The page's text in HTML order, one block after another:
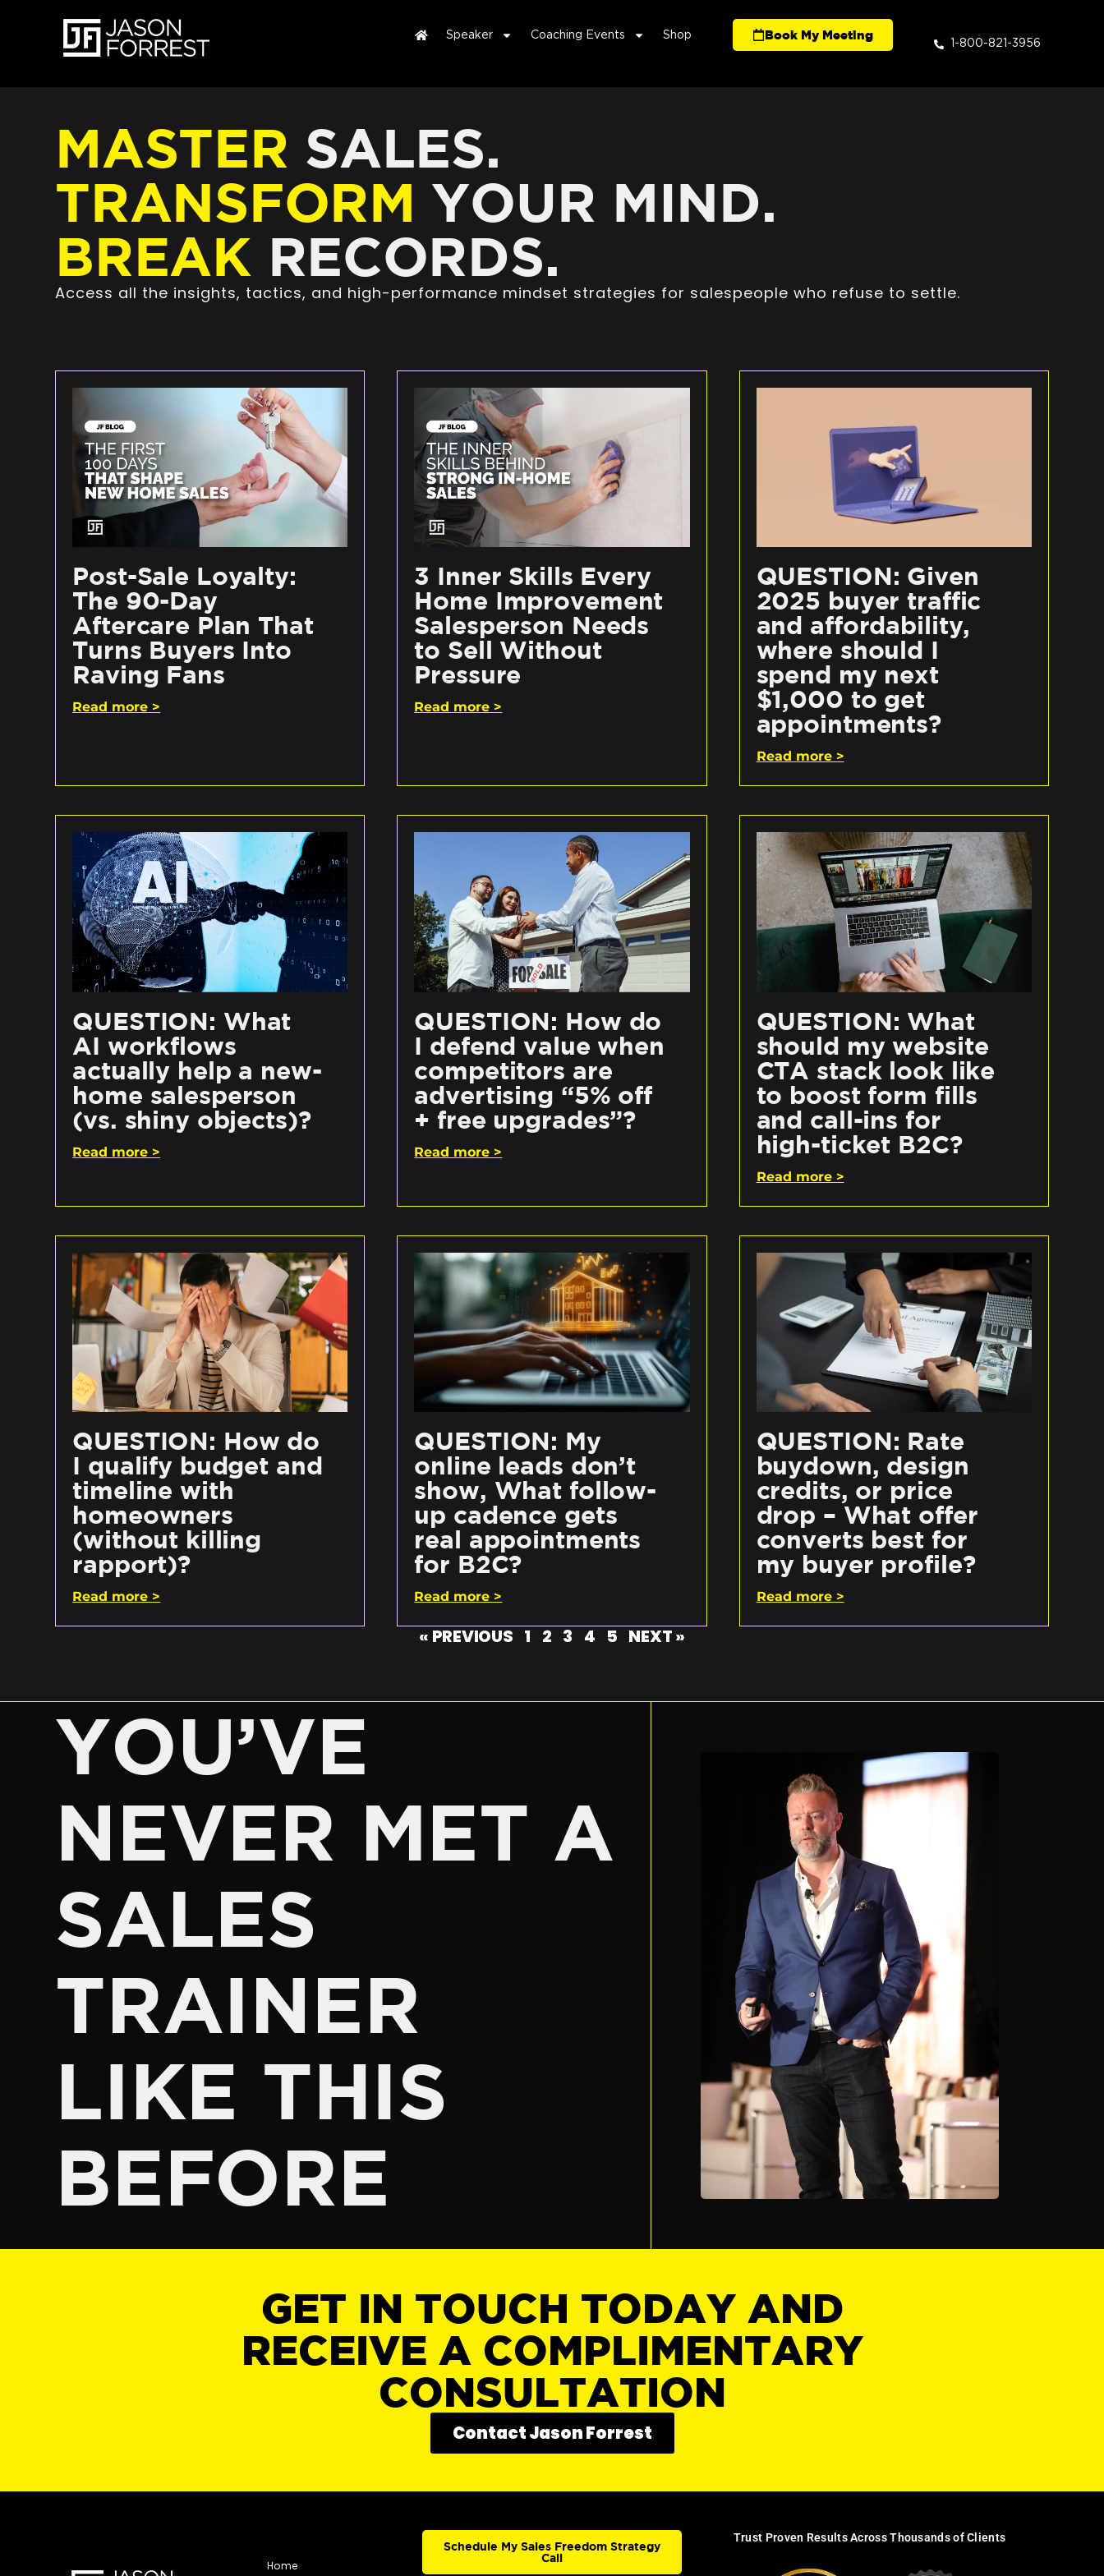
Speaker Coaching Events Shop Book My Meeting
1-800-821-3956
MASTER SALES.
TRANSFORM YOUR MIND.
BREAK RECORDS.
Access all the insights, tactics, and high-performance mindset strategies for salespeople who refuse to settle.
Post-Sale Loyalty:
The 90-Day
Aftercare Plan That
Turns Buyers Into
Raving Fans
Read more >
3 Inner Skills Every
Home Improvement
Salesperson Needs
to Sell Without
Pressure
Read more >
QUESTION: Given
2025 buyer traffic
and affordability,
where should I
spend my next
$1,000 to get
appointments?
Read more >
QUESTION: What
AI workflows
actually help a new-
home salesperson
(vs. shiny objects)?
Read more >
QUESTION: How do
I defend value when
competitors are
advertising “5% off
+ free upgrades”?
Read more >
QUESTION: What
should my website
CTA stack look like
to boost form fills
and call-ins for
high-ticket B2C?
Read more >
QUESTION: How do
I qualify budget and
timeline with
homeowners
(without killing
rapport)?
Read more >
QUESTION: My
online leads don’t
show, What follow-
up cadence gets
real appointments
for B2C?
Read more >
QUESTION: Rate
buydown, design
credits, or price
drop – What offer
converts best for
my buyer profile?
Read more >
« PREVIOUS 1 2 3 4 5 NEXT »
YOU’VE
NEVER MET A
SALES
TRAINER
LIKE THIS
BEFORE
GET IN TOUCH TODAY AND
RECEIVE A COMPLIMENTARY
CONSULTATION
Contact Jason Forrest
Home
Schedule My Sales Freedom Strategy
Call
Trust Proven Results Across Thousands of Clients